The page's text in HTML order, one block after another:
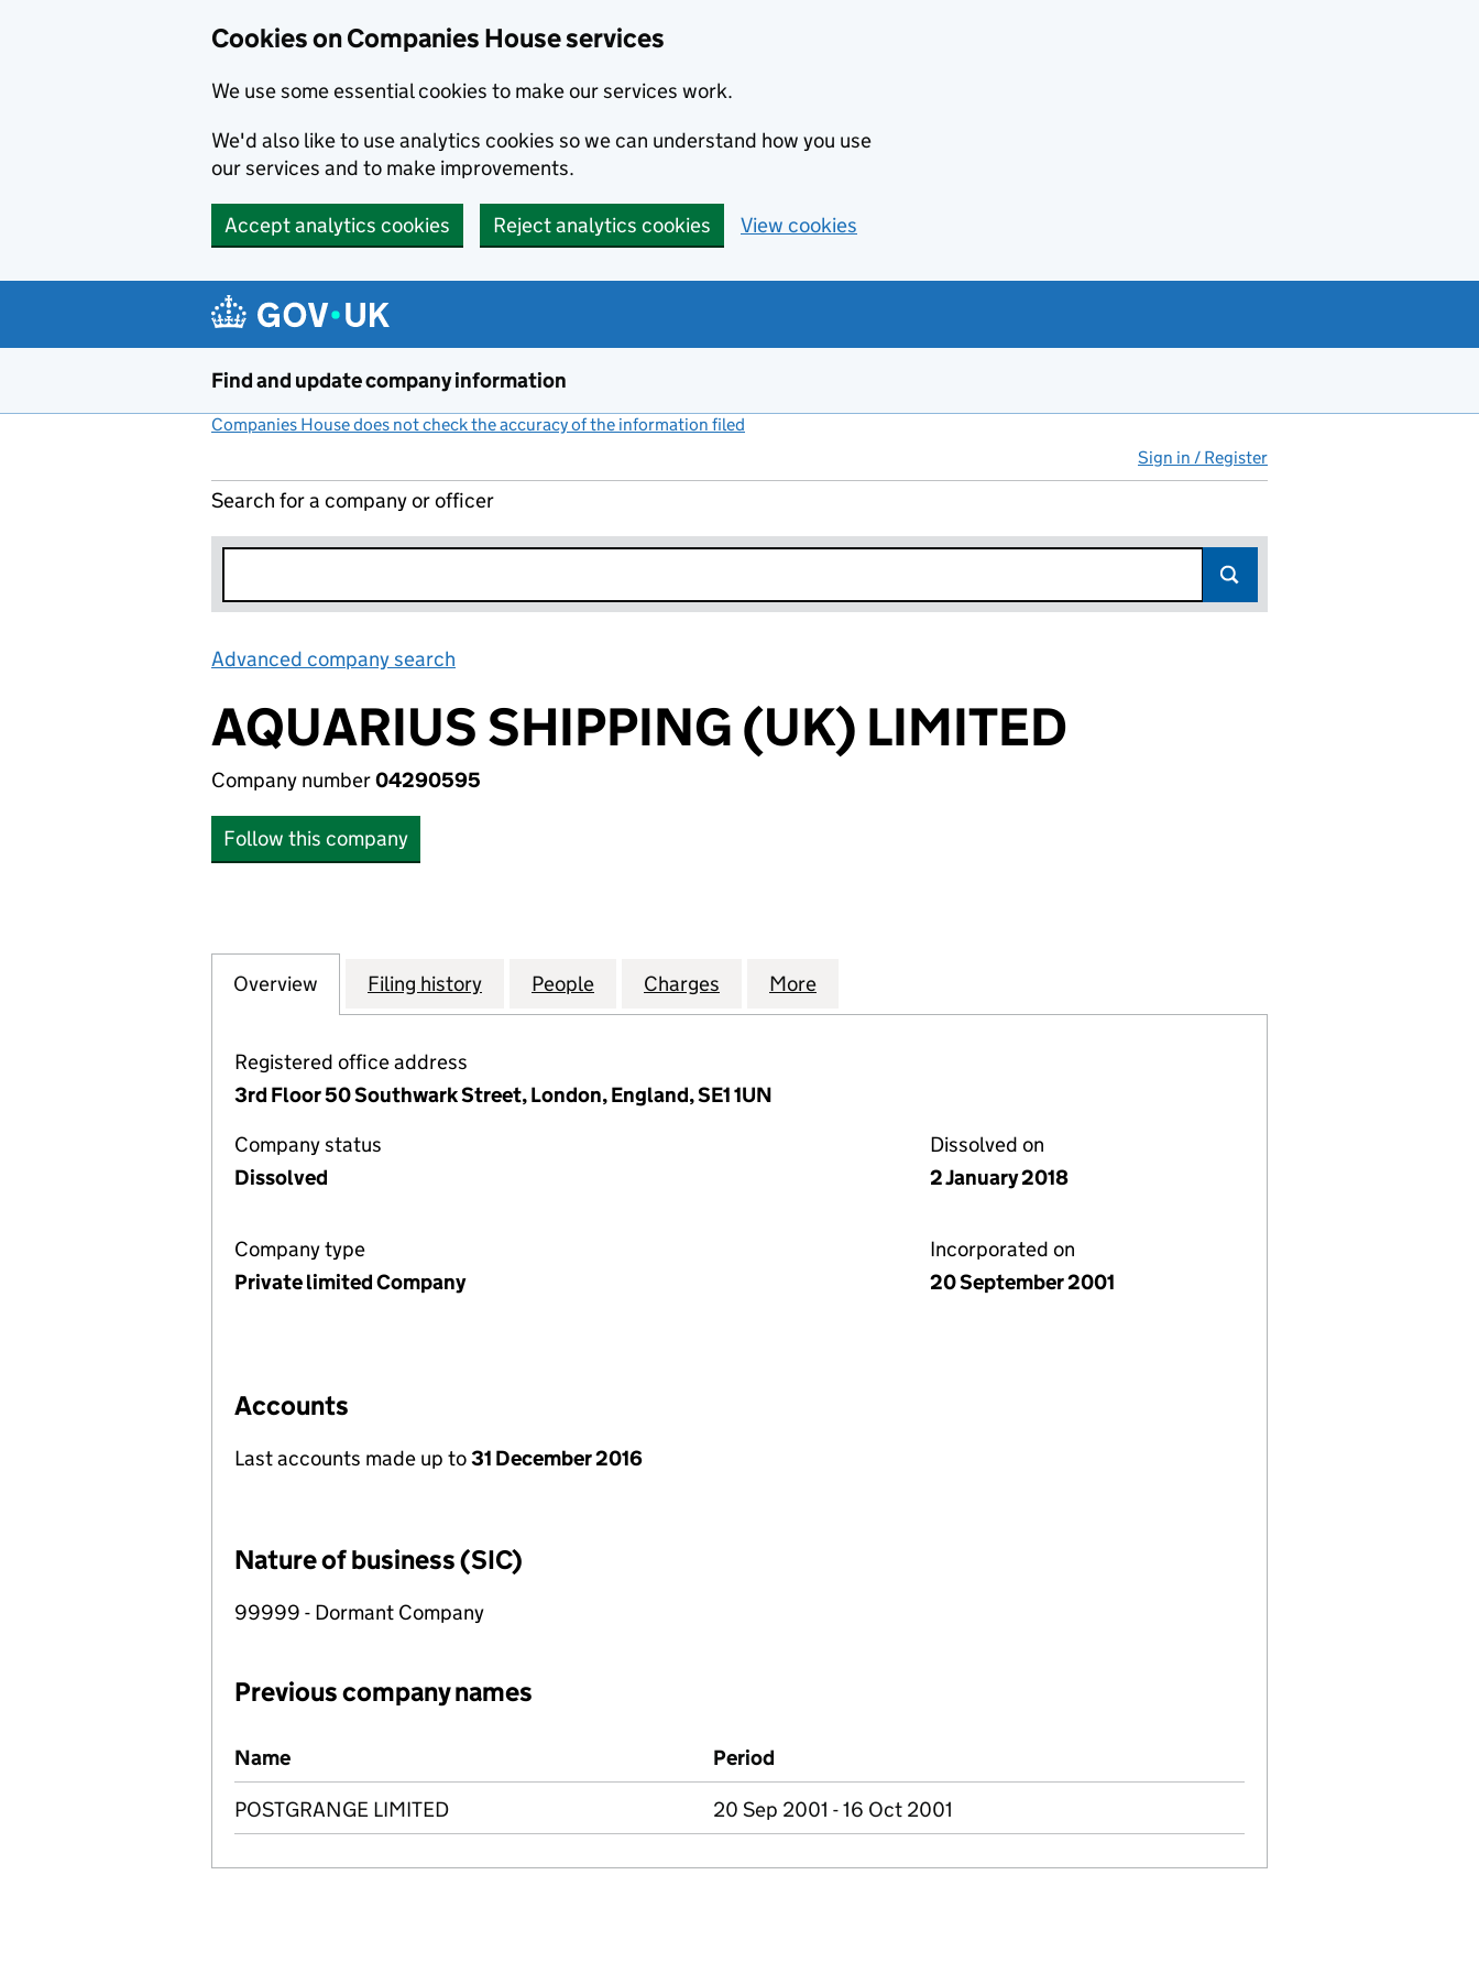
Cookies on Companies House services
We use some essential cookies to make our services work.
We'd also like to use analytics cookies so we can understand how you use
our services and to make improvements.
Accept analytics cookies Reject analytics cookies View cookies
Find and update company information
Companies House does not check the accuracy of the information filed
Sign in / Register
Search for a company or officer
Advanced company search
AQUARIUS SHIPPING (UK) LIMITED
Company number04290595
Follow this company
Company
Overview for AQUARIUS SHIPPING (UK) LIMITED (04290595)
Filing history for AQUARIUS SHIPPING (UK) LIMITED (04290595)
People for AQUARIUS SHIPPING (UK) LIMITED (04290595)
Charges for AQUARIUS SHIPPING (UK) LIMITED (04290595)
More
Registered office address
3rd Floor 50 Southwark Street, London, England, SE1 1UN
Company status
Dissolved
Dissolved on
2 January 2018
Company type
Private limited Company
Incorporated on
20 September 2001
Accounts
Last accounts made up to31 December 2016
Nature of business (SIC)
99999 - Dormant Company
Previous company names
Previous company names
Name Period
POSTGRANGE LIMITED 20 Sep 2001 - 16 Oct 2001